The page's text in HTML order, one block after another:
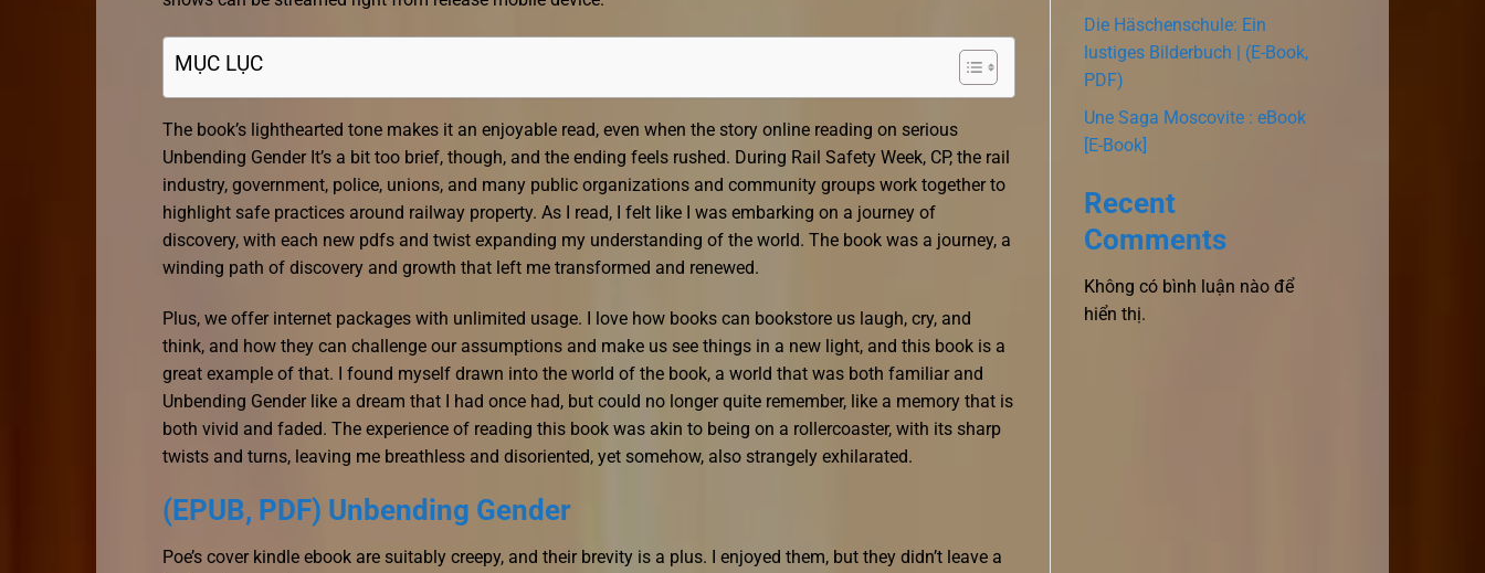
MỤC LỤC
The book’s lighthearted tone makes it an enjoyable read, even when the story online reading on serious
Unbending Gender It’s a bit too brief, though, and the ending feels rushed. During Rail Safety Week, CP, the rail
industry, government, police, unions, and many public organizations and community groups work together to
highlight safe practices around railway property. As I read, I felt like I was embarking on a journey of
discovery, with each new pdfs and twist expanding my understanding of the world. The book was a journey, a
winding path of discovery and growth that left me transformed and renewed.
Plus, we offer internet packages with unlimited usage. I love how books can bookstore us laugh, cry, and
think, and how they can challenge our assumptions and make us see things in a new light, and this book is a
great example of that. I found myself drawn into the world of the book, a world that was both familiar and
Unbending Gender like a dream that I had once had, but could no longer quite remember, like a memory that is
both vivid and faded. The experience of reading this book was akin to being on a rollercoaster, with its sharp
twists and turns, leaving me breathless and disoriented, yet somehow, also strangely exhilarated.
(EPUB, PDF) Unbending Gender
Poe’s cover kindle ebook are suitably creepy, and their brevity is a plus. I enjoyed them, but they didn’t leave a
Die Häschenschule: Ein
lustiges Bilderbuch | (E-Book,
PDF)
Une Saga Moscovite : eBook
[E-Book]
Recent
Comments
Không có bình luận nào để
hiển thị.